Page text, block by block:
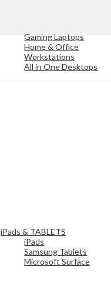
Gaming Laptops
Home & Office
Workstations
All in One Desktops
iPads & TABLETS
iPads
Samsung Tablets
Microsoft Surface